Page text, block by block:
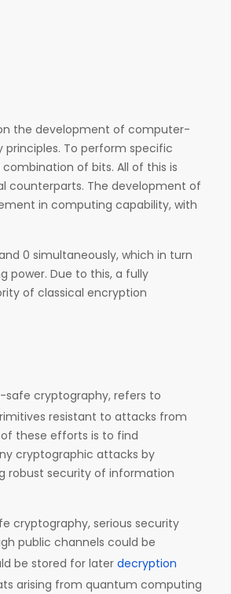
the development of computer-
To perform specific
of bits. All of this is
counterparts. The development of
in computing capability, with
0 simultaneously, which in turn
power. Due to this, a fully
of classical encryption
safe cryptography, refers to
resistant to attacks from
these efforts is to find
cryptographic attacks by
robust security of information
cryptography, serious security
public channels could be
be stored for later decryption
arising from quantum computing